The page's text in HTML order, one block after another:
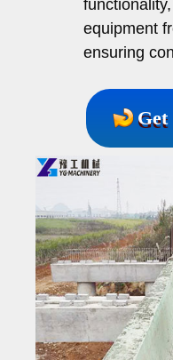
equipment
ensuring
Get